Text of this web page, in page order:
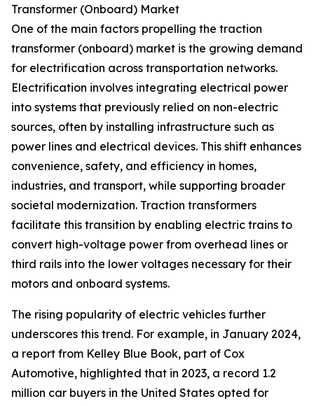
Transformer (Onboard) Market
One of the main factors propelling the traction
transformer (onboard) market is the growing demand
for electrification across transportation networks.
Electrification involves integrating electrical power
into systems that previously relied on non-electric
sources, often by installing infrastructure such as
power lines and electrical devices. This shift enhances
convenience, safety, and efficiency in homes,
industries, and transport, while supporting broader
societal modernization. Traction transformers
facilitate this transition by enabling electric trains to
convert high-voltage power from overhead lines or
third rails into the lower voltages necessary for their
motors and onboard systems.
The rising popularity of electric vehicles further
underscores this trend. For example, in January 2024,
a report from Kelley Blue Book, part of Cox
Automotive, highlighted that in 2023, a record 1.2
million car buyers in the United States opted for